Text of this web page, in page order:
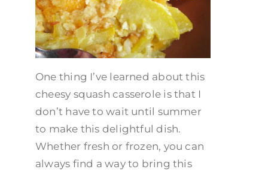
One thing I’ve learned about this
cheesy squash casserole is that I
don’t have to wait until summer
to make this delightful dish.
Whether fresh or frozen, you can
always find a way to bring this